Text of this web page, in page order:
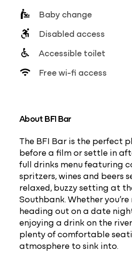
Baby change
Disabled access
Accessible toilet
Free wi-fi access
About BFI Bar
The BFI Bar is the perfect
before a film or settle in
full drinks menu featuring
spritzers, wines and beers
relaxed, buzzy setting at
Southbank. Whether
heading out on a date
enjoying a drink on the
plenty of comfortable
atmosphere to sink into.